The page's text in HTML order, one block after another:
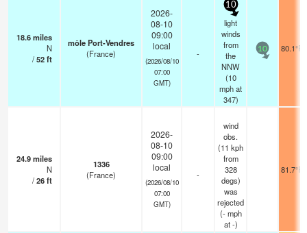
18.6miles
N
/52ft
môle Port-Vendres
(France)
2026-
08-10
09:00
local
(2026/08/10
07:00
GMT)
-
10
light
winds
from
the
NNW
(10
mphat
347)
10 80.1°F
24.9miles
N
/26ft
1336
(France)
2026-
08-10
09:00
local
(2026/08/10
07:00
GMT)
-
wind
obs.
(11 kph
from
328
degs)
was
rejected
(- mph
at -)
81.7°F